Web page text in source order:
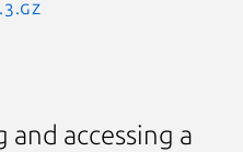
accessing a